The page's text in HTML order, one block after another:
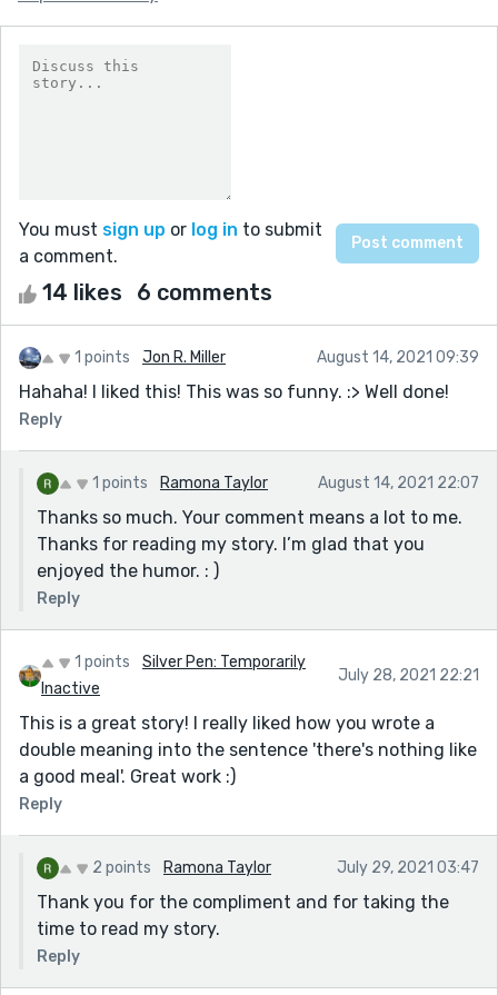
You must sign up or log in to submit
a comment.
14 likes 6 comments
1 points Jon R. Miller August 14, 2021 09:39
Hahaha! I liked this! This was so funny. :> Well done!
Reply
1 points Ramona Taylor August 14, 2021 22:07
Thanks so much. Your comment means a lot to me.
Thanks for reading my story. I’m glad that you
enjoyed the humor. : )
Reply
1 points
Silver Pen: Temporarily
Inactive
July 28, 2021 22:21
This is a great story! I really liked how you wrote a
double meaning into the sentence 'there's nothing like
a good meal'. Great work :)
Reply
2 points Ramona Taylor July 29, 2021 03:47
Thank you for the compliment and for taking the
time to read my story.
Reply